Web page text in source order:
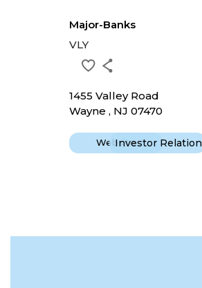
Major-Banks
VLY
1455 Valley Road
Wayne , NJ 07470
WebsiteInvestor Relation